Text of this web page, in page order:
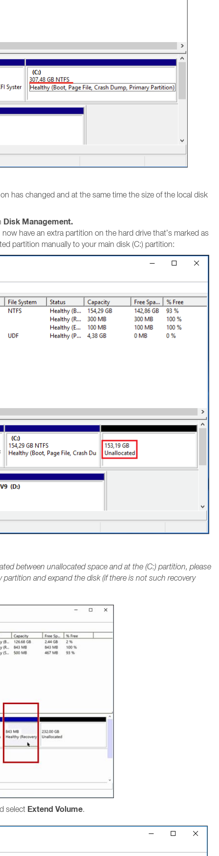
has changed and at the same time the size of the local disk
Disk Management.
have an extra partition on the hard drive that’s marked as
partition manually to your main disk (C:) partition:
between unallocated space and at the (C:) partition, please
and expand the disk (if there is not such recovery
select Extend Volume.